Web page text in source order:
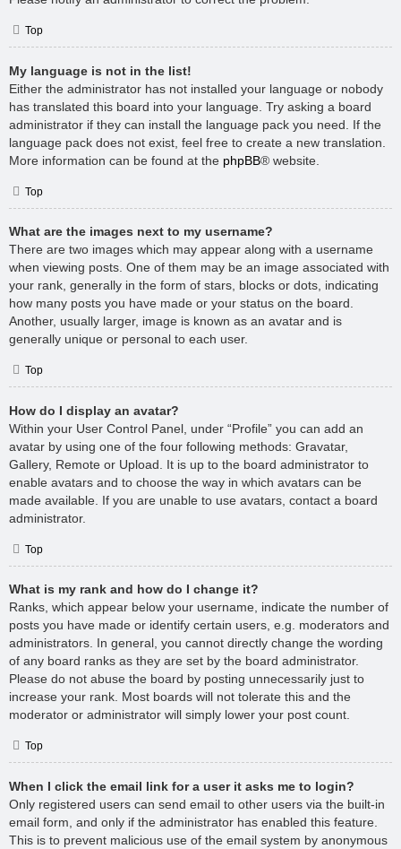
Top
My language is not in the list!
Either the administrator has not installed your language or nobody
has translated this board into your language. Try asking a board
administrator if they can install the language pack you need. If the
language pack does not exist, feel free to create a new translation.
More information can be found at the phpBB® website.
Top
What are the images next to my username?
There are two images which may appear along with a username
when viewing posts. One of them may be an image associated with
your rank, generally in the form of stars, blocks or dots, indicating
how many posts you have made or your status on the board.
Another, usually larger, image is known as an avatar and is
generally unique or personal to each user.
Top
How do I display an avatar?
Within your User Control Panel, under “Profile” you can add an
avatar by using one of the four following methods: Gravatar,
Gallery, Remote or Upload. It is up to the board administrator to
enable avatars and to choose the way in which avatars can be
made available. If you are unable to use avatars, contact a board
administrator.
Top
What is my rank and how do I change it?
Ranks, which appear below your username, indicate the number of
posts you have made or identify certain users, e.g. moderators and
administrators. In general, you cannot directly change the wording
of any board ranks as they are set by the board administrator.
Please do not abuse the board by posting unnecessarily just to
increase your rank. Most boards will not tolerate this and the
moderator or administrator will simply lower your post count.
Top
When I click the email link for a user it asks me to login?
Only registered users can send email to other users via the built-in
email form, and only if the administrator has enabled this feature.
This is to prevent malicious use of the email system by anonymous